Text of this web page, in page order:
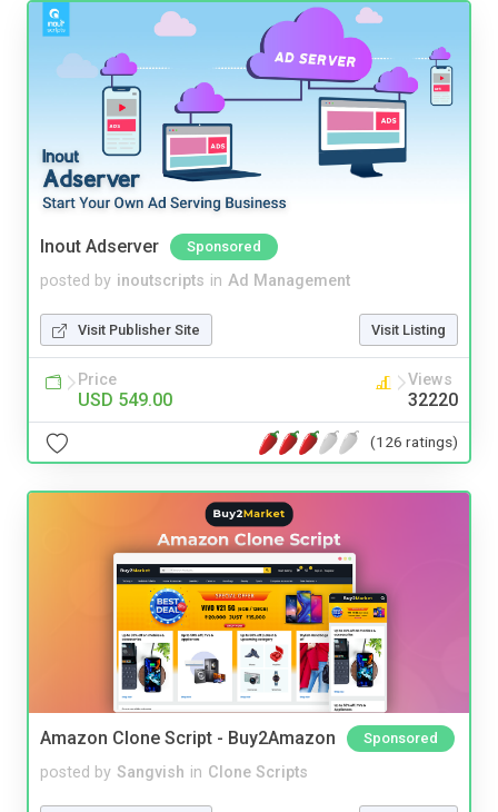
Inout Adserver Sponsored
posted by inoutscripts in Ad Management
Visit Publisher Site Visit Listing
Price
USD 549.00
Views
32220
(126 ratings)
Amazon Clone Script - Buy2Amazon Sponsored
posted by Sangvish in Clone Scripts